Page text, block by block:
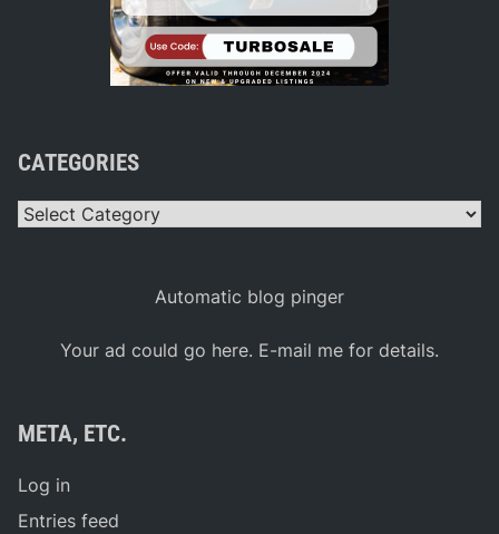
CATEGORIES
Categories
Automatic blog pinger
Your ad could go here. E-mail me for details.
META, ETC.
Log in
Entries feed